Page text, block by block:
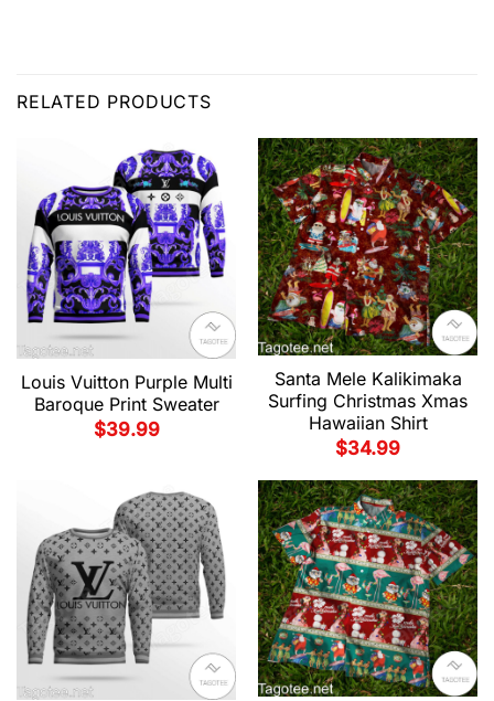
RELATED PRODUCTS
Louis Vuitton Purple Multi
Baroque Print Sweater
$39.99
Santa Mele Kalikimaka
Surfing Christmas Xmas
Hawaiian Shirt
$34.99